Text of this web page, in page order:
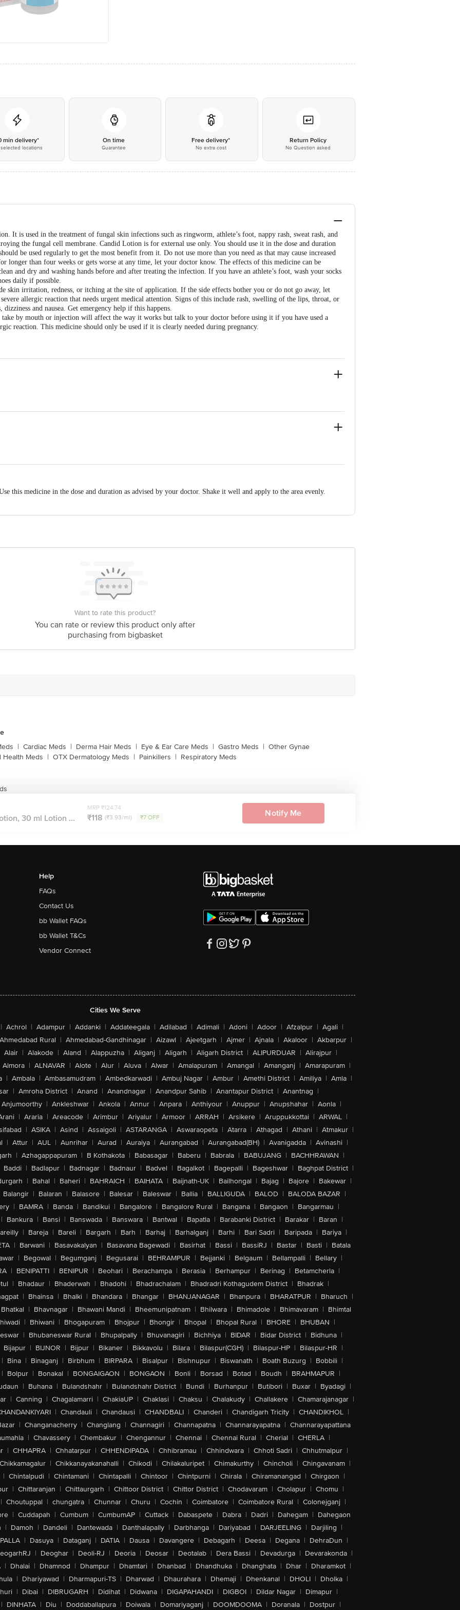
min delivery*
locations
On time
Guarantee
Free delivery*
No extra cost
Return Policy
No Question asked
It is used in the treatment of fungal skin infections such as ringworm, athlete’s foot, nappy rash, sweat rash, and
the fungal cell membrane. Candid Lotion is for external use only. You should use it in the dose and duration
be used regularly to get the most benefit from it. Do not use more than you need as that may cause increased
longer than four weeks or gets worse at any time, let your doctor know. The effects of this medicine can be
and dry and washing hands before and after treating the infection. If you have an athlete’s foot, wash your socks
daily if possible.
skin irritation, redness, or itching at the site of application. If the side effects bother you or do not go away, let
allergic reaction that needs urgent medical attention. Signs of this include rash, swelling of the lips, throat, or
and nausea. Get emergency help if this happens.
by mouth or injection will affect the way it works but talk to your doctor before using it if you have used a
reaction. This medicine should only be used if it is clearly needed during pregnancy.
safe to use during pregnancy. Animal studies have shown low or no adverse effects to the developing baby;
on the use of Candid Lotion in patients with kidney disease. Please consult your doctor.
on the use of Candid Lotion in patients with liver disease. Please consult your doctor.
this medicine in the dose and duration as advised by your doctor. Shake it well and apply to the area evenly.
Want to rate this product?
You can rate or review this product only after
purchasing from bigbasket
| Cardiac Meds | Derma Hair Meds | Eye & Ear Care Meds | Gastro Meds | Other Gynae
Health Meds | OTX Dermatology Meds | Painkillers | Respiratory Meds
30 ml Lotion ...
MRP ₹124.74
₹118 (₹3.93/ml) ₹7 OFF Notify Me
Help
FAQs
Contact Us
bb Wallet FAQs
bb Wallet T&Cs
Vendor Connect
Cities We Serve
| Achrol | Adampur | Addanki | Addateegala | Adilabad | Adimali | Adoni | Adoor | Afzalpur | Agali |
Ahmedabad Rural | Ahmedabad-Gandhinagar | Aizawl | Ajeetgarh | Ajmer | Ajnala | Akaloor | Akbarpur |
Alair | Alakode | Aland | Alappuzha | Aliganj | Aligarh | Aligarh District | ALIPURDUAR | Alirajpur |
Almora | ALNAVAR | Alote | Alur | Aluva | Alwar | Amalapuram | Amangal | Amanganj | Amarapuram |
| Ambala | Ambasamudram | Ambedkarwadi | Ambuj Nagar | Ambur | Amethi District | Amiliya | Amla |
| Amroha District | Anand | Anandnagar | Anandpur Sahib | Anantapur District | Anantnag |
Anjumoorthy | Ankleshwar | Ankola | Annur | Anpara | Anthiyour | Anuppur | Anupshahar | Aonla |
| Araria | Areacode | Arimbur | Ariyalur | Armoor | ARRAH | Arsikere | Aruppukkottai | ARWAL |
| ASIKA | Asind | Assaigoli | ASTARANGA | Aswaraopeta | Atarra | Athagad | Athani | Atmakur |
| Attur | AUL | Aunrihar | Aurad | Auraiya | Aurangabad | Aurangabad(BH) | Avanigadda | Avinashi |
| Azhagappapuram | B Kothakota | Babasagar | Baberu | Babrala | BABUJANG | BACHHRAWAN |
Baddi | Badlapur | Badnagar | Badnaur | Badvel | Bagalkot | Bagepalli | Bageshwar | Baghpat District |
| Bahal | Baheri | BAHRAICH | BAIHATA | Baijnath-UK | Bailhongal | Bajag | Bajore | Bakewar |
Balangir | Balaran | Balasore | Balesar | Baleswar | Ballia | BALLIGUDA | BALOD | BALODA BAZAR |
| BAMRA | Banda | Bandikui | Bangalore | Bangalore Rural | Bangana | Bangaon | Bangarmau |
| Bankura | Bansi | Banswada | Banswara | Bantwal | Bapatla | Barabanki District | Barakar | Baran |
| Bareja | Bareli | Bargarh | Barh | Barhaj | Barhalganj | Barhi | Bari Sadri | Baripada | Bariya |
| Barwani | Basavakalyan | Basavana Bagewadi | Basirhat | Bassi | BassiRJ | Bastar | Basti | Batala
| Begowal | Begumganj | Begusarai | BEHRAMPUR | Bejjanki | Belgaum | Bellampalli | Bellary |
| BENIPATTI | BENIPUR | Beohari | Berachampa | Berasia | Berhampur | Berinag | Betamcherla |
| Bhadaur | Bhaderwah | Bhadohi | Bhadrachalam | Bhadradri Kothagudem District | Bhadrak |
| Bhainsa | Bhalki | Bhandara | Bhangar | BHANJANAGAR | Bhanpura | BHARATPUR | Bharuch |
Bhatkal | Bhavnagar | Bhawani Mandi | Bheemunipatnam | Bhilwara | Bhimadole | Bhimavaram | Bhimtal
| Bhiwani | Bhogapuram | Bhojpur | Bhongir | Bhopal | Bhopal Rural | BHORE | BHUBAN |
| Bhubaneswar Rural | Bhupalpally | Bhuvanagiri | Bichhiya | BIDAR | Bidar District | Bidhuna |
Bijapur | BIJNOR | Bijpur | Bikaner | Bikkavolu | Bilara | Bilaspur(CGH) | Bilaspur-HP | Bilaspur-HR |
| Bina | Binaganj | Birbhum | BIRPARA | Bisalpur | Bishnupur | Biswanath | Boath Buzurg | Bobbili |
| Bolpur | Bonakal | BONGAIGAON | BONGAON | Bonli | Borsad | Botad | Boudh | BRAHMAPUR |
| Buhana | Bulandshahr | Bulandshahr District | Bundi | Burhanpur | Butibori | Buxar | Byadagi |
| Canning | Chagalamarri | ChakiaUP | Chaklasi | Chaksu | Chalakudy | Challakere | Chamarajanagar |
| Chandauli | Chandausi | CHANDBALI | Chanderi | Chandigarh Tricity | CHANDIKHOL |
| Changanacherry | Changlang | Channagiri | Channapatna | Channarayapatna | Channarayapattana
| Chavassery | Chembakur | Chengannur | Chennai | Chennai Rural | Cherial | CHERLA |
| CHHAPRA | Chhatarpur | CHHENDIPADA | Chhibramau | Chhindwara | Chhoti Sadri | Chhutmalpur |
Chikkamagalur | Chikkanayakanahalli | Chikodi | Chilakaluripet | Chimakurthy | Chincholi | Chingavanam |
| Chintalpudi | Chintamani | Chintapalli | Chintoor | Chintpurni | Chirala | Chiramanangad | Chirgaon |
| Chittaranjan | Chittaurgarh | Chittoor District | Chittor District | Chodavaram | Cholapur | Chomu |
| Choutuppal | chungatra | Chunnar | Churu | Cochin | Coimbatore | Coimbatore Rural | Colonejganj |
| Cuddapah | Cumbum | CumbumAP | Cuttack | Dabaspete | Dabra | Dadri | Dahegam | Dahegaon
| Damoh | Dandeli | Dantewada | Danthalapally | Darbhanga | Dariyabad | DARJEELING | Darjiling |
| Dasuya | Dataganj | DATIA | Dausa | Davangere | Debagarh | Deesa | Degana | DehraDun |
| Deoghar | Deoli-RJ | Deoria | Deosar | Deotalab | Dera Bassi | Devadurga | Devarakonda |
| Dhalai | Dhamnod | Dhampur | Dhamtari | Dhanbad | Dhandhuka | Dhanghata | Dhar | Dharamkot |
| Dhariyawad | Dharmapuri-TS | Dharwad | Dhaurahara | Dhemaji | Dhenkanal | DHOLI | Dholka |
| Dibai | DIBRUGARH | Didihat | Didwana | DIGAPAHANDI | DIGBOI | Dildar Nagar | Dimapur |
| DINHATA | Diu | Doddaballapura | Doiwala | Domariyaganj | DOOMDOOMA | Doranala | Dostpur |